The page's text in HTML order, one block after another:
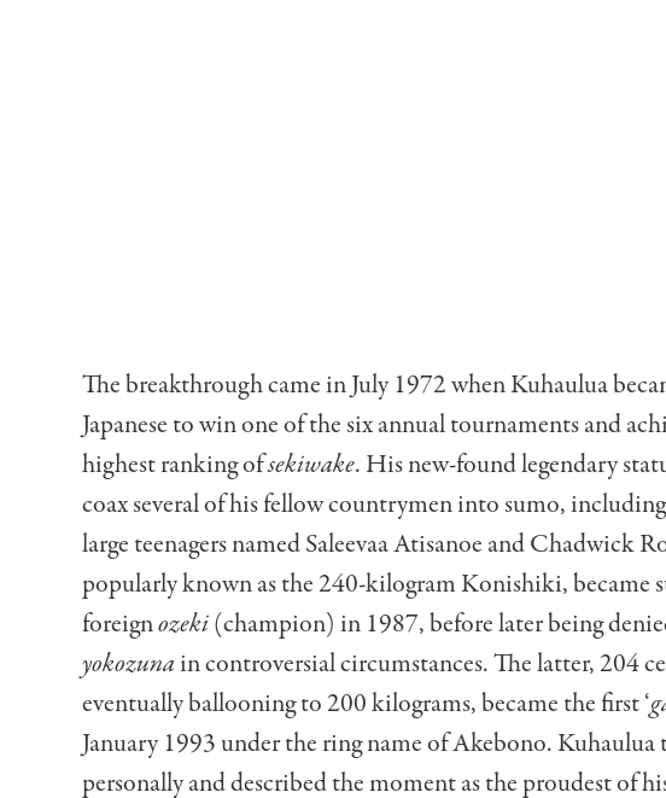
The breakthrough came in July 1972 when Kuhaulua
Japanese to win one of the six annual tournaments and
highest ranking ofsekiwake. His new-found legendary
coax several of his fellow countrymen into sumo,
large teenagers named Saleevaa Atisanoe and Chadwick
popularly known as the 240-kilogram Konishiki, became
foreignozeki(champion) in 1987, before later being
yokozunain controversial circumstances. The latter, 204
eventually ballooning to 200 kilograms, became the first ‘
January 1993 under the ring name of Akebono.
personally and described the moment as the proudest of